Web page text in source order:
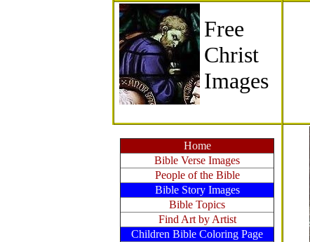
Free
Christ
Images
Home
Bible Verse Images
People of the Bible
Bible Story Images
Bible Topics
Find Art by Artist
Children Bible Coloring Page